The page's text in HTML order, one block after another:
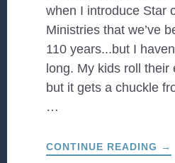
when I introduce Star
Ministries that we’ve
110 years...but I
long. My kids roll their
but it gets a chuckle
…
CONTINUE READING →